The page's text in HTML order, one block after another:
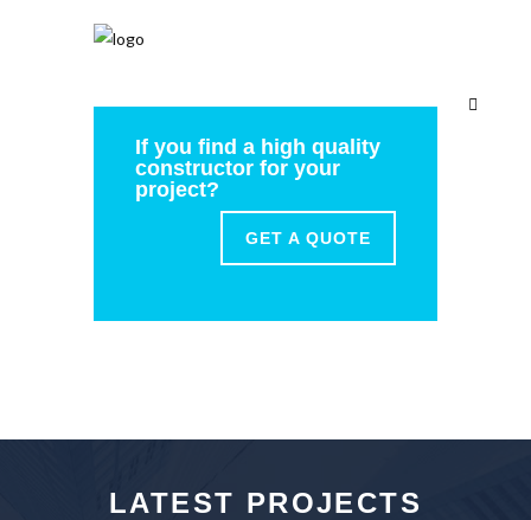
If you find a high quality
constructor for your
project?
GET A QUOTE
LATEST PROJECTS